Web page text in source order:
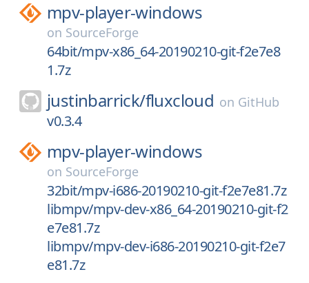
mpv-player-windows
on SourceForge
64bit/mpv-x86_64-20190210-git-f2e7e8
1.7z
justinbarrick/fluxcloud on GitHub
v0.3.4
mpv-player-windows
on SourceForge
32bit/mpv-i686-20190210-git-f2e7e81.7z
libmpv/mpv-dev-x86_64-20190210-git-f2
e7e81.7z
libmpv/mpv-dev-i686-20190210-git-f2e7
e81.7z